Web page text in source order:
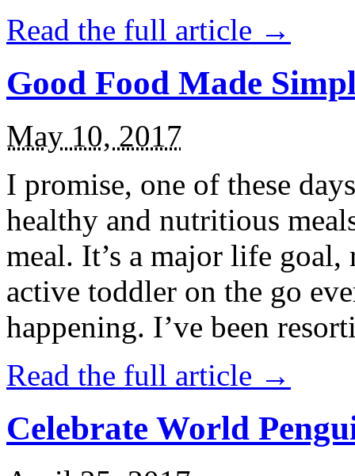
Read the full article →
Good Food Made
May 10, 2017
I promise, one of these
healthy and nutritious
meal. It’s a major life
active toddler on the go
happening. I’ve been
Read the full article →
Celebrate World